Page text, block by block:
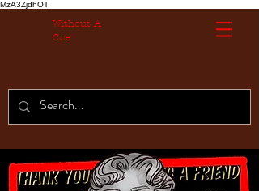
MzA3ZjdhOT
Without A
Cue